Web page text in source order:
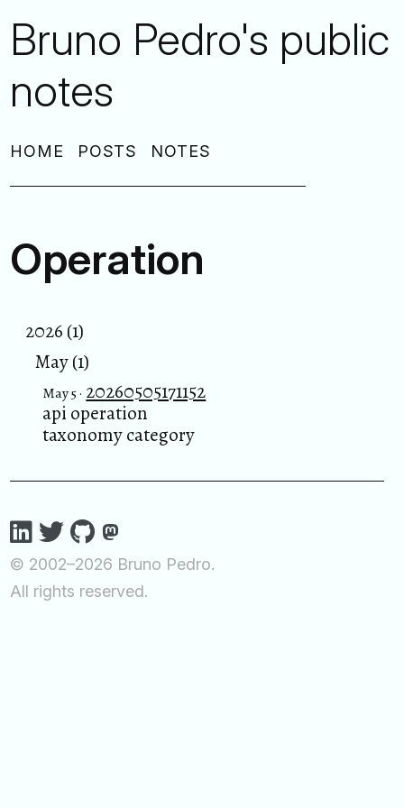
Bruno Pedro's public
notes
HOME POSTS NOTES
Operation
2026 (1)
May (1)
May 5 · 20260505171152
api operation
taxonomy category
© 2002–2026 Bruno Pedro.
All rights reserved.